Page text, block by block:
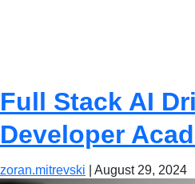
Full Stack AI
Developer
zoran.mitrevski August 29, 2024